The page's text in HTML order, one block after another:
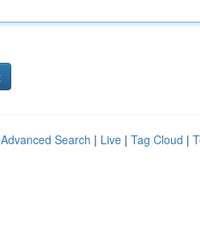
Advanced Search | Live | Tag Cloud |